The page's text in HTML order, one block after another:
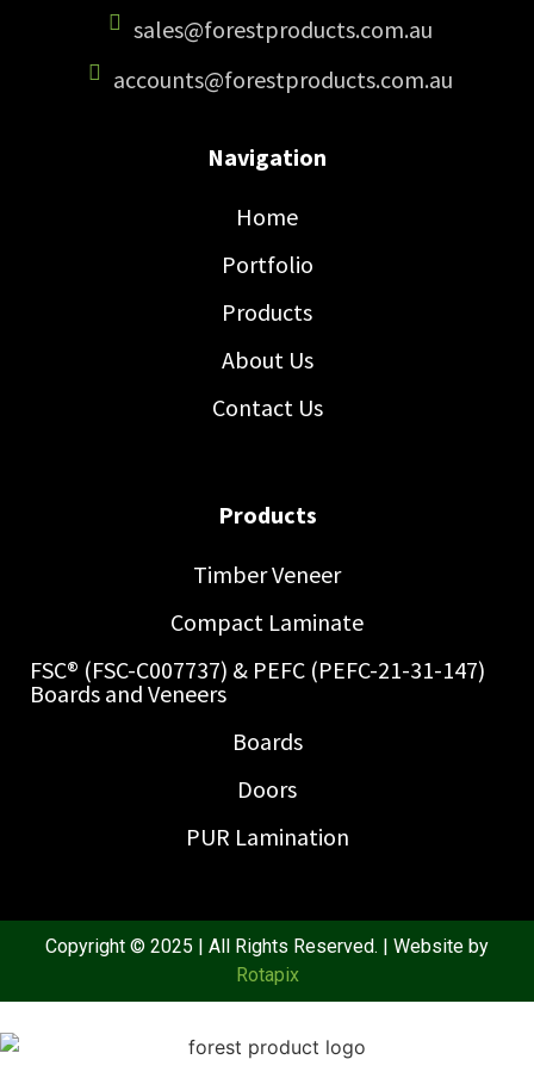
sales@forestproducts.com.au
accounts@forestproducts.com.au
Navigation
Home
Portfolio
Products
About Us
Contact Us
Products
Timber Veneer
Compact Laminate
FSC® (FSC-C007737) & PEFC (PEFC-21-31-147)
Boards and Veneers
Boards
Doors
PUR Lamination
Copyright © 2025 | All Rights Reserved. | Website by
Rotapix